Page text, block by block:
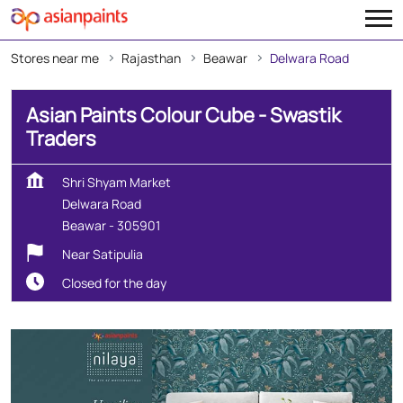
Stores near me Rajasthan Beawar Delwara Road
Asian Paints Colour Cube - Swastik
Traders
Shri Shyam Market
Delwara Road
Beawar- 305901
Near Satipulia
Closed for the day